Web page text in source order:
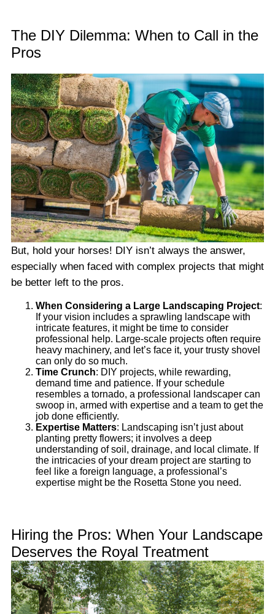
The DIY Dilemma: When to Call in the
Pros
But, hold your horses! DIY isn’t always the answer,
especially when faced with complex projects that might
be better left to the pros.
When Considering a Large Landscaping Project:
If your vision includes a sprawling landscape with
intricate features, it might be time to consider
professional help. Large-scale projects often require
heavy machinery, and let’s face it, your trusty shovel
can only do so much.
Time Crunch: DIY projects, while rewarding,
demand time and patience. If your schedule
resembles a tornado, a professional landscaper can
swoop in, armed with expertise and a team to get the
job done efficiently.
Expertise Matters: Landscaping isn’t just about
planting pretty flowers; it involves a deep
understanding of soil, drainage, and local climate. If
the intricacies of your dream project are starting to
feel like a foreign language, a professional’s
expertise might be the Rosetta Stone you need.
Hiring the Pros: When Your Landscape
Deserves the Royal Treatment